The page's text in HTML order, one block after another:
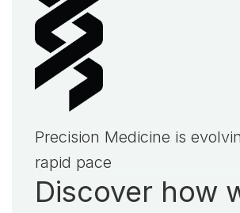
Precision Medicine is
rapid pace
Discover how